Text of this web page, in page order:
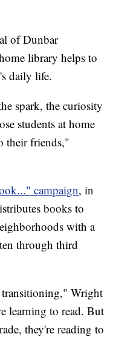
of Dunbar
library helps to
daily life.
spark, the curiosity
students at home
their friends,"
campaign, in
books to
with a
through third
transitioning," Wright
learning to read. But
they're reading to